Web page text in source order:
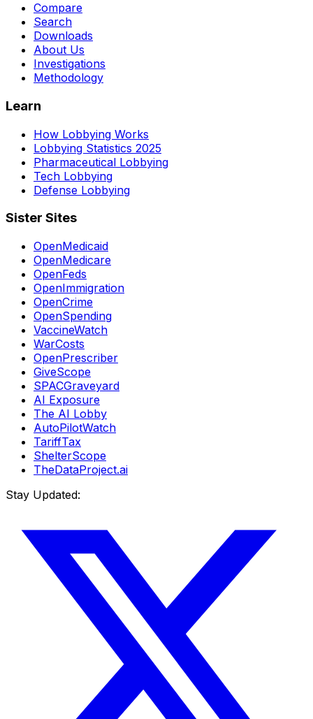
Compare
Search
Downloads
About Us
Investigations
Methodology
Learn
How Lobbying Works
Lobbying Statistics 2025
Pharmaceutical Lobbying
Tech Lobbying
Defense Lobbying
Sister Sites
OpenMedicaid
OpenMedicare
OpenFeds
OpenImmigration
OpenCrime
OpenSpending
VaccineWatch
WarCosts
OpenPrescriber
GiveScope
SPACGraveyard
AI Exposure
The AI Lobby
AutoPilotWatch
TariffTax
ShelterScope
TheDataProject.ai
Stay Updated: